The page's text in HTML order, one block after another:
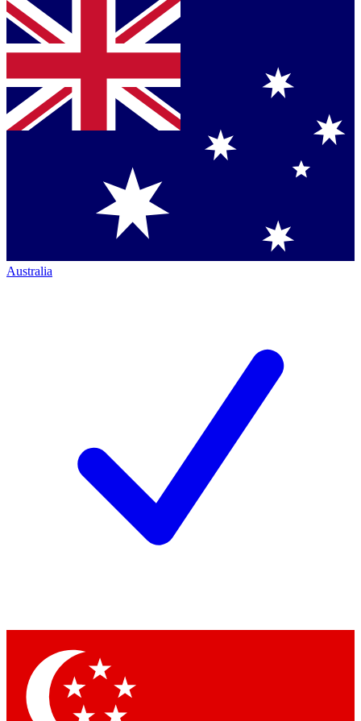
Australia